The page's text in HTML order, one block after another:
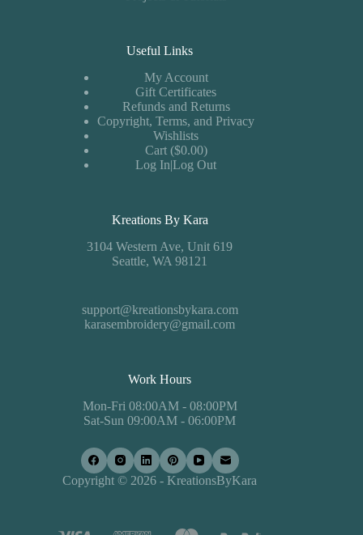
Useful Links
My Account
Gift Certificates
Refunds and Returns
Copyright, Terms, and Privacy
Wishlists
Cart ($0.00)
Log In|Log Out
Kreations By Kara
3104 Western Ave, Unit 619
Seattle, WA 98121
support@kreationsbykara.com
karasembroidery@gmail.com
Work Hours
Mon-Fri 08:00AM - 08:00PM
Sat-Sun 09:00AM - 06:00PM
Copyright © 2026 - KreationsByKara